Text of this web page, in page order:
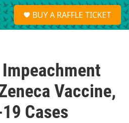
S
e
a
BUY A RAFFLE TICKET
Vaccine,
Cases